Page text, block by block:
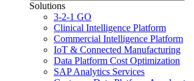
Solutions
3-2-1 GO
Clinical Intelligence Platform
Commercial Intelligence Platform
IoT & Connected Manufacturing
Data Platform Cost Optimization
SAP Analytics Services